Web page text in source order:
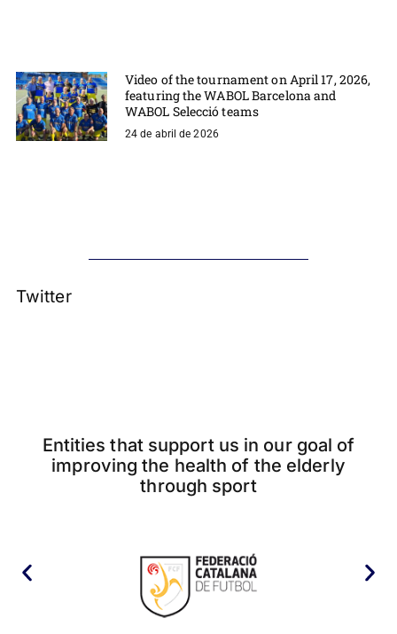
Video of the tournament on April 17, 2026,
featuring the WABOL Barcelona and
WABOL Selecció teams
24 de abril de 2026
Twitter
Entities that support us in our goal of
improving the health of the elderly
through sport